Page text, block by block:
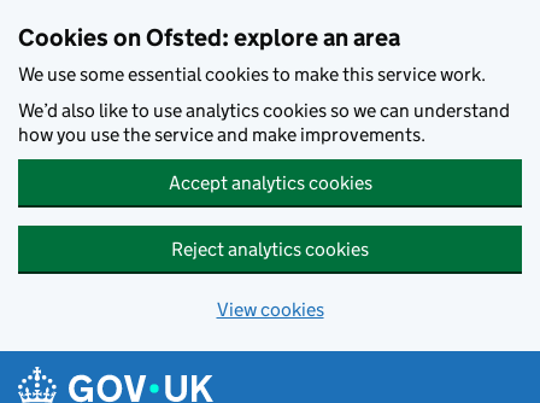
Cookies on Ofsted: explore an area
We use some essential cookies to make this service work.
We’d also like to use analytics cookies so we can understand
how you use the service and make improvements.
Accept analytics cookies
Reject analytics cookies
View cookies